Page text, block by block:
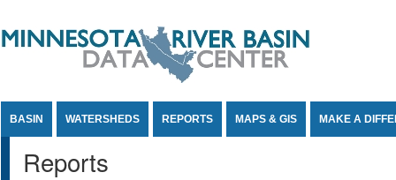
BASIN WATERSHEDS REPORTS MAPS & GIS MAKE A
Reports